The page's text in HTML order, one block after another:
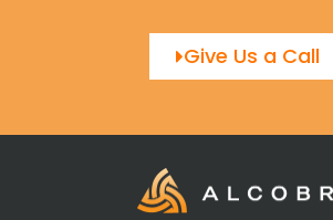
Give Us a Call